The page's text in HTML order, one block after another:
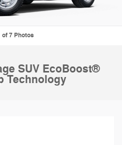
of 7 Photos
SUV EcoBoost®
Technology